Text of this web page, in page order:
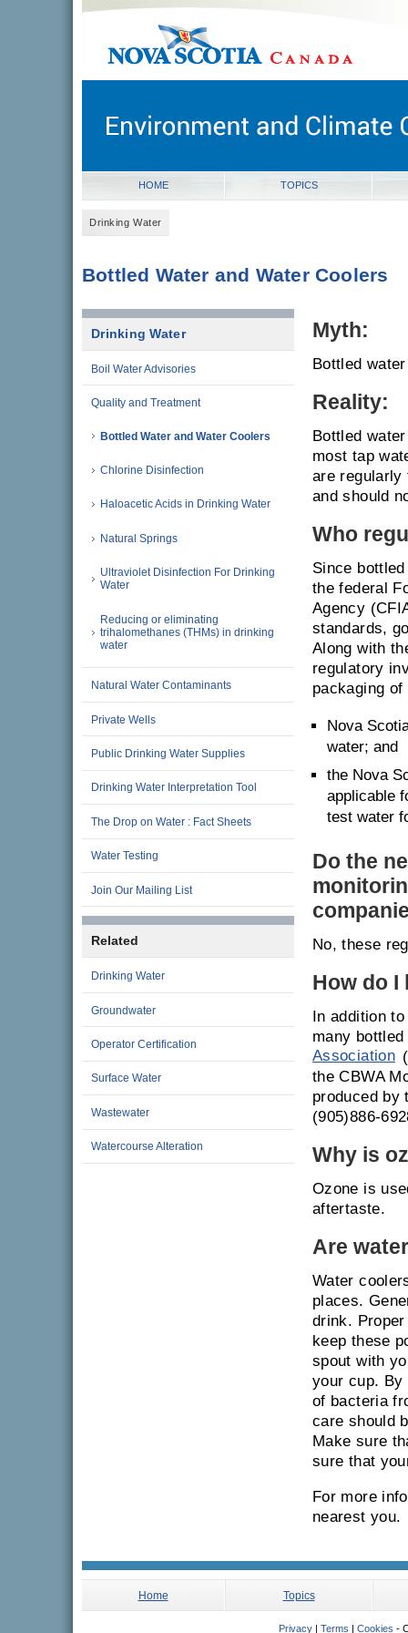
novascotia.ca
Nova Scotia, Canada
HOME TOPICS
Drinking Water
Bottled Water and Water Coolers
Drinking Water
Boil Water Advisories
Quality and Treatment
Bottled Water and Water Coolers
Chlorine Disinfection
Haloacetic Acids in Drinking Water
Natural Springs
Ultraviolet Disinfection For Drinking
Water
Reducing or eliminating
trihalomethanes (THMs) in drinking
water
Natural Water Contaminants
Private Wells
Public Drinking Water Supplies
Drinking Water Interpretation Tool
The Drop on Water : Fact Sheets
Water Testing
Join Our Mailing List
Related
Drinking Water
Groundwater
Operator Certification
Surface Water
Wastewater
Watercourse Alteration
Myth:
Bottled
Reality:
Bottled
most tap
are regularly
and should
Who
Since
the federal
Agency
standards,
Along with
regulatory
packaging of
Nova
water; and
the Nova
applicable
test water
Do the
No, these
How do I
In addition
many
Association
the CBWA
produced by
(905)886-
Why is
Ozone is
aftertaste.
Are
Water
places.
drink.
keep these
spout with
your cup. By
of bacteria
care should
Make sure
sure that
For more
nearest you.
Home Topics
Privacy Terms Cookies -